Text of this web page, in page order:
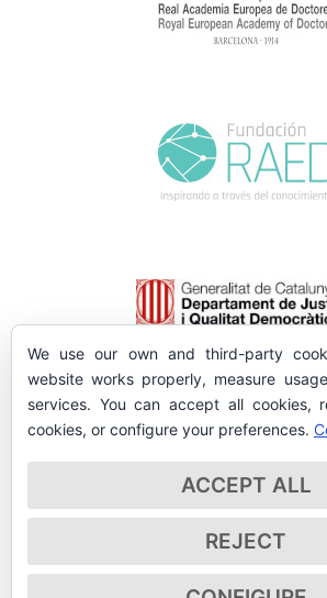
We use our own and third-party
website works properly, measure
services. You can accept all cookies,
cookies, or configure your preferences.
ACCEPT ALL
REJECT